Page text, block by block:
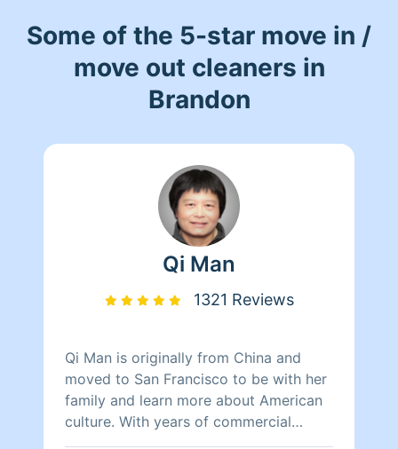
Some of the 5-star move in /
move out cleaners in
Brandon
Qi Man
1321 Reviews
Qi Man is originally from China and
moved to San Francisco to be with her
family and learn more about American
culture. With years of commercial
cleaning experience from China, Qi Man